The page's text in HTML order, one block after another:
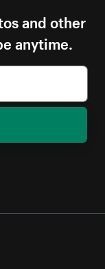
and other
anytime.